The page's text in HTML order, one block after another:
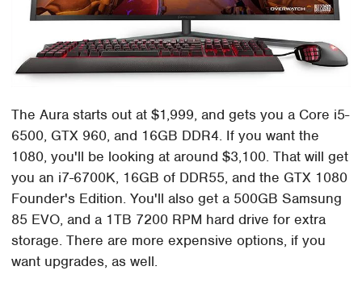
The Aura starts out at $1,999, and gets you a Core i5-
6500, GTX 960, and 16GB DDR4. If you want the
1080, you'll be looking at around $3,100. That will get
you an i7-6700K, 16GB of DDR55, and the GTX 1080
Founder's Edition. You'll also get a 500GB Samsung
85 EVO, and a 1TB 7200 RPM hard drive for extra
storage. There are more expensive options, if you
want upgrades, as well.